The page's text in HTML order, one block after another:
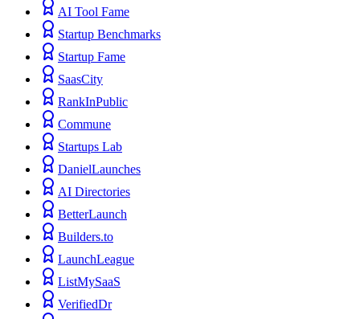
AI Tool Fame
Startup Benchmarks
Startup Fame
SaasCity
RankInPublic
Commune
Startups Lab
DanielLaunches
AI Directories
BetterLaunch
Builders.to
LaunchLeague
ListMySaaS
VerifiedDr